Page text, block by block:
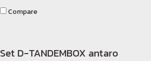
Compare
Set D-TANDEMBOX antaro